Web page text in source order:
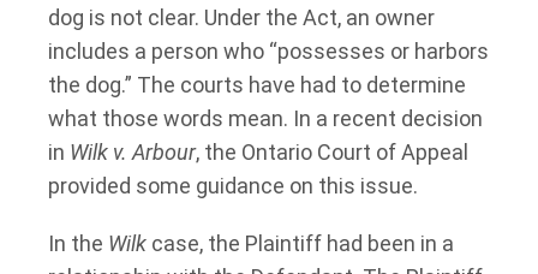
dog is not clear. Under the Act, an owner
includes a person who “possesses or harbors
the dog.” The courts have had to determine
what those words mean. In a recent decision
in Wilk v. Arbour, the Ontario Court of Appeal
provided some guidance on this issue.
In the Wilk case, the Plaintiff had been in a